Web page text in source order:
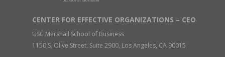
CENTER FOR EFFECTIVE ORGANIZATIONS – CEO
USC Marshall School of Business
1150 S. Olive Street, Suite 2900, Los Angeles, CA 90015